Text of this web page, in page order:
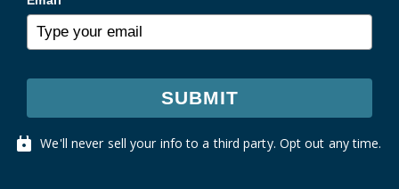
SUBMIT
We'll never sell your info to a third party. Opt out any time.